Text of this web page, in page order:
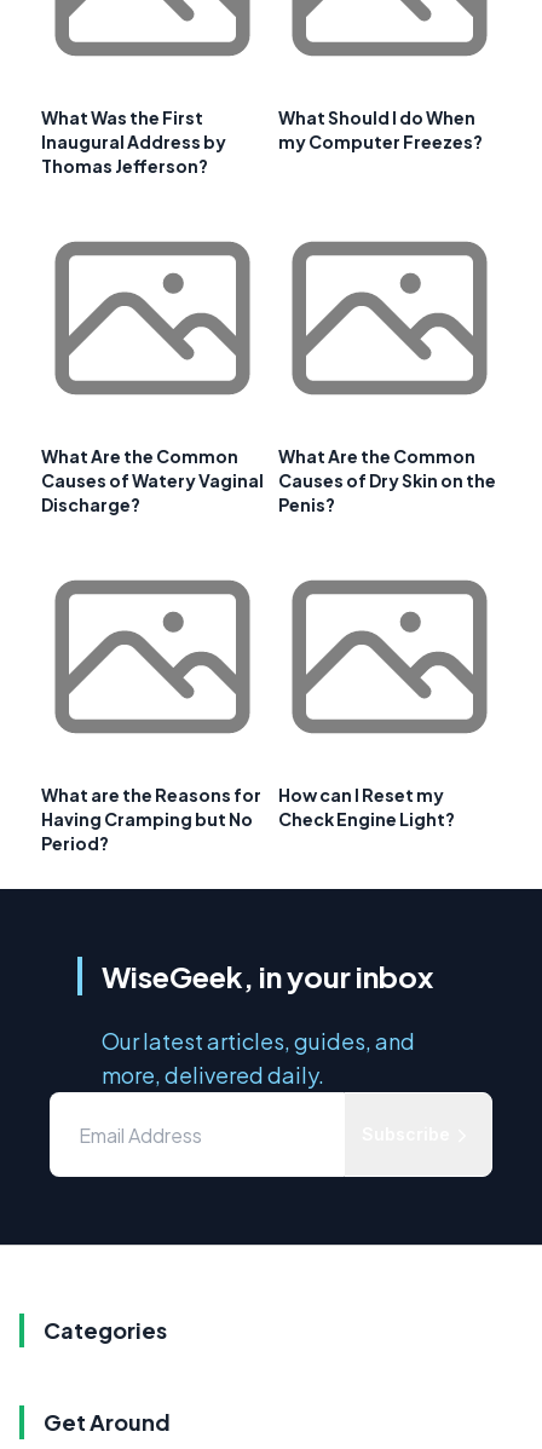
What Was the First
Inaugural Address by
Thomas Jefferson?
What Should I do When
my Computer Freezes?
What Are the Common
Causes of Watery Vaginal
Discharge?
What Are the Common
Causes of Dry Skin on the
Penis?
What are the Reasons for
Having Cramping but No
Period?
How can I Reset my
Check Engine Light?
WiseGeek, in your inbox
Our latest articles, guides, and
more, delivered daily.
Categories
Get Around